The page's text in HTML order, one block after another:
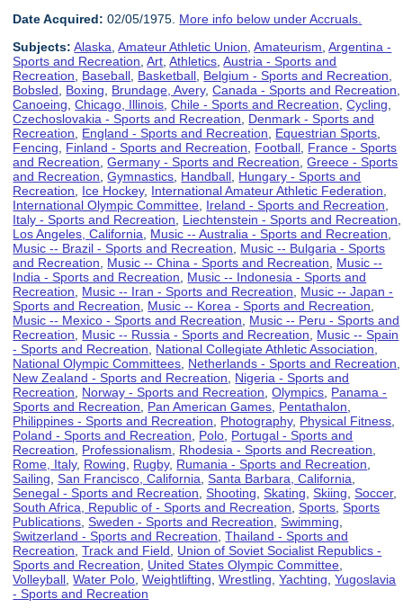
Date Acquired: 02/05/1975. More info below under Accruals.
Subjects: Alaska ,Amateur Athletic Union ,Amateurism ,Argentina -
Sports and Recreation ,Art ,Athletics ,Austria - Sports and
Recreation
Baseball Basketball Belgium - Sports and Recreation
Bobsled
Boxing Brundage, Avery,Canada - Sports and Recreation
Canoeing ,Chicago, Illinois ,Chile - Sports and Recreation ,Cycling
Czechoslovakia - Sports and Recreation
Denmark - Sports and
Recreation
England - Sports and Recreation Equestrian Sports
Fencing
Finland - Sports and Recreation Football France - Sports
and Recreation ,Germany - Sports and Recreation ,Greece - Sports
and Recreation ,Gymnastics Handball Hungary - Sports and
Recreation
Ice Hockey, International Amateur Athletic Federation
International Olympic Committee Ireland - Sports and Recreation
Italy - Sports and Recreation
Liechtenstein - Sports and Recreation
Los Angeles, California
Music -- Australia - Sports and Recreation
Music -- Brazil - Sports and Recreation
Music -- Bulgaria - Sports
and Recreation
Music -- China - Sports and Recreation
Music --
India - Sports and Recreation
Music -- Indonesia - Sports and
Recreation
Music -- Iran - Sports and Recreation
Music -- Japan -
Sports and Recreation
Music -- Korea - Sports and Recreation
Music -- Mexico - Sports and Recreation
Music -- Peru - Sports and
Recreation
Music -- Russia - Sports and Recreation
Music -- Spain
- Sports and Recreation
National Collegiate Athletic Association
National Olympic Committees Netherlands - Sports and Recreation
New Zealand - Sports and Recreation
Nigeria - Sports and
Recreation
Norway - Sports and Recreation ,Olympics Panama -
Sports and Recreation
Pan American Games Pentathalon
Philippines - Sports and Recreation
Photography, Physical Fitness
Poland - Sports and Recreation
Polo Portugal - Sports and
Recreation
Professionalism Rhodesia - Sports and Recreation
Rome, Italy, Rowing Rugby, Rumania - Sports and Recreation
Sailing ,San Francisco, California ,Santa Barbara, California
Senegal - Sports and Recreation ,Shooting ,Skating ,Skiing ,Soccer,
South Africa, Republic of - Sports and Recreation ,Sports ,Sports
Publications ,Sweden - Sports and Recreation ,Swimming
Switzerland - Sports and Recreation ,Thailand - Sports and
Recreation ,Track and Field
Union of Soviet Socialist Republics -
Sports and Recreation
United States Olympic Committee
Volleyball ,Water Polo ,Weightlifting ,Wrestling ,Yachting ,Yugoslavia
- Sports and Recreation